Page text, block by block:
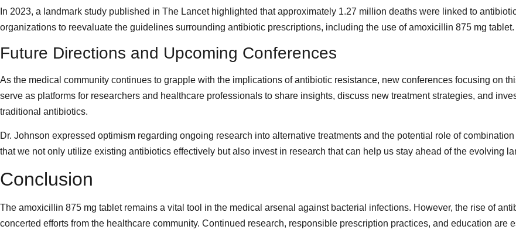
In 2023, a landmark study published in The Lancet highlighted that approximately 1.27 million deaths were linked to
organizations to reevaluate the guidelines surrounding antibiotic prescriptions, including the use of amoxicillin 875 mg tablet.
Future Directions and Upcoming Conferences
As the medical community continues to grapple with the implications of antibiotic resistance, new conferences focusing on
serve as platforms for researchers and healthcare professionals to share insights, discuss new treatment strategies, and
traditional antibiotics.
Dr. Johnson expressed optimism regarding ongoing research into alternative treatments and the potential role of
that we not only utilize existing antibiotics effectively but also invest in research that can help us stay ahead of the evolving
Conclusion
The amoxicillin 875 mg tablet remains a vital tool in the medical arsenal against bacterial infections. However, the rise of
concerted efforts from the healthcare community. Continued research, responsible prescription practices, and education